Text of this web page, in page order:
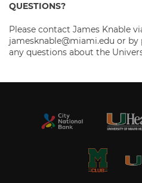
QUESTIONS?
Please contact James Knable
jamesknable@miami.edu or by
any questions about the